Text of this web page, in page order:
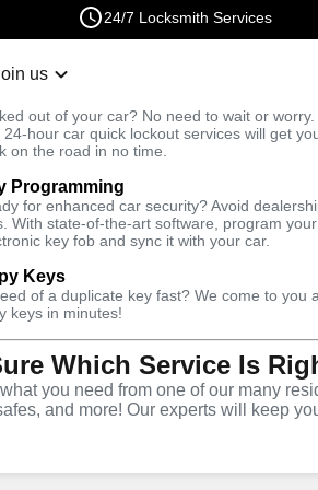
24/7 Locksmith Services
us
out of your car? No need to wait or worry.
24-hour car quick lockout services will get
on the road in no time.
Programming
for enhanced car security? Avoid
With state-of-the-art software, program your
key fob and sync it with your car.
Keys
of a duplicate key fast? We come to you
keys in minutes!
Which Service Is
you need from one of our many
and more! Our experts will keep
Fast Solution